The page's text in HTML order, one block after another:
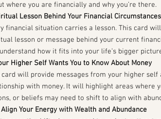
where you are financially and why you’re there.
Lesson Behind Your Financial Circumstances
financial situation carries a lesson. This card
lesson or message behind your current
how it fits into your life’s bigger
Higher Self Wants You to Know About Money
card will provide messages from your higher self
with money. It will highlight areas where
or beliefs may need to shift to align with
Your Energy with Wealth and Abundance